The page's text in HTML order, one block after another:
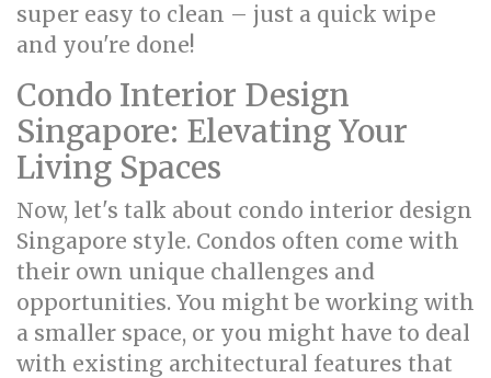
super easy to clean – just a quick wipe
and you're done!
Condo Interior Design
Singapore: Elevating Your
Living Spaces
Now, let's talk about condo interior design
Singapore style. Condos often come with
their own unique challenges and
opportunities. You might be working with
a smaller space, or you might have to deal
with existing architectural features that